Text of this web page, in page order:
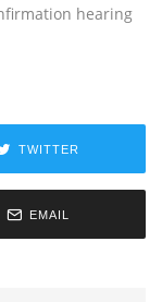
hearing
TWITTER
EMAIL